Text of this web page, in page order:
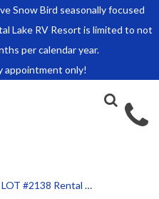
Snow Bird seasonally focused
Lake RV Resort is limited to not
per calendar year.
appointment only!
#2138 Rental